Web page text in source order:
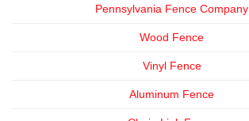
Pennsylvania Fence Company
Wood Fence
Vinyl Fence
Aluminum Fence